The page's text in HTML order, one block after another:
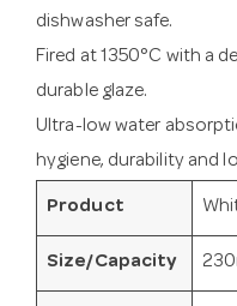
dishwasher safe.
Fired at 1350°C with a
durable glaze.
Ultra-low water
hygiene, durability and
Product
Size/Capacity